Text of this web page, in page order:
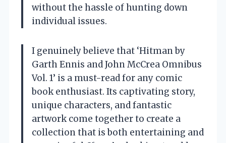
without the hassle of hunting down
individual issues.
I genuinely believe that ‘Hitman by
Garth Ennis and John McCrea Omnibus
Vol. 1’ is a must-read for any comic
book enthusiast. Its captivating story,
unique characters, and fantastic
artwork come together to create a
collection that is both entertaining and